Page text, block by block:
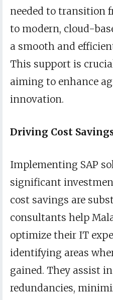
needed to transition
to modern, cloud-
a smooth and
This support is
aiming to enhance
innovation.
Driving Cost
Implementing SAP
significant
cost savings are
consultants help
optimize their IT
identifying areas
gained. They assist
redundancies,